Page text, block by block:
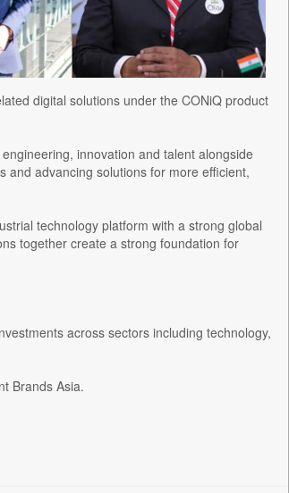
digital solutions under the CONiQ product
innovation and talent alongside
and advancing solutions for more efficient,
technology platform with a strong global
together create a strong foundation for
across sectors including technology,
Brands Asia.